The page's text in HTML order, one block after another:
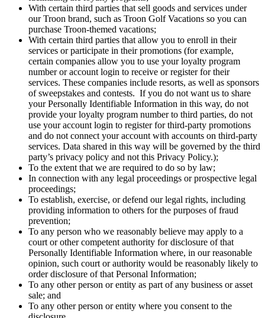
With certain third parties that sell goods and services under
our Troon brand, such as Troon Golf Vacations so you can
purchase Troon-themed vacations;
With certain third parties that allow you to enroll in their
services or participate in their promotions (for example,
certain companies allow you to use your loyalty program
number or account login to receive or register for their
services. These companies include resorts, as well as sponsors
of sweepstakes and contests. If you do not want us to share
your Personally Identifiable Information in this way, do not
provide your loyalty program number to third parties, do not
use your account login to register for third-party promotions
and do not connect your account with accounts on third-party
services. Data shared in this way will be governed by the third
party’s privacy policy and not this Privacy Policy.);
To the extent that we are required to do so by law;
In connection with any legal proceedings or prospective legal
proceedings;
To establish, exercise, or defend our legal rights, including
providing information to others for the purposes of fraud
prevention;
To any person who we reasonably believe may apply to a
court or other competent authority for disclosure of that
Personally Identifiable Information where, in our reasonable
opinion, such court or authority would be reasonably likely to
order disclosure of that Personal Information;
To any other person or entity as part of any business or asset
sale; and
To any other person or entity where you consent to the